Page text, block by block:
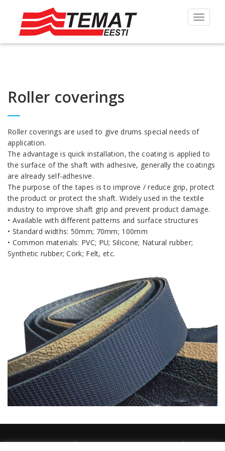
Toggle
Roller coverings
Roller coverings are used to give drums special needs of
application.
The advantage is quick installation, the coating is applied to
the surface of the shaft with adhesive, generally the coatings
are already self-adhesive.
The purpose of the tapes is to improve / reduce grip, protect
the product or protect the shaft. Widely used in the textile
industry to improve shaft grip and prevent product damage.
• Available with different patterns and surface structures
• Standard widths: 50mm; 70mm; 100mm
• Common materials: PVC; PU; Silicone; Natural rubber;
Synthetic rubber; Cork; Felt, etc.
TEMAT EESTI OÜ 2026 / temat@temat.ee / Sander Susi